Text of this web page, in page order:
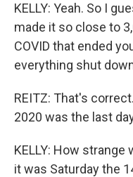
KELLY: Yeah. So I
made it so close to
COVID that ended
everything shut
REITZ: That's
2020 was the last
KELLY: How
it was Saturday the